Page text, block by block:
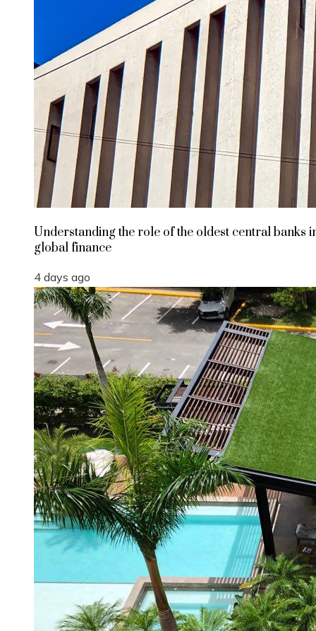
Understanding the role of the oldest central banks
global finance
4 days ago